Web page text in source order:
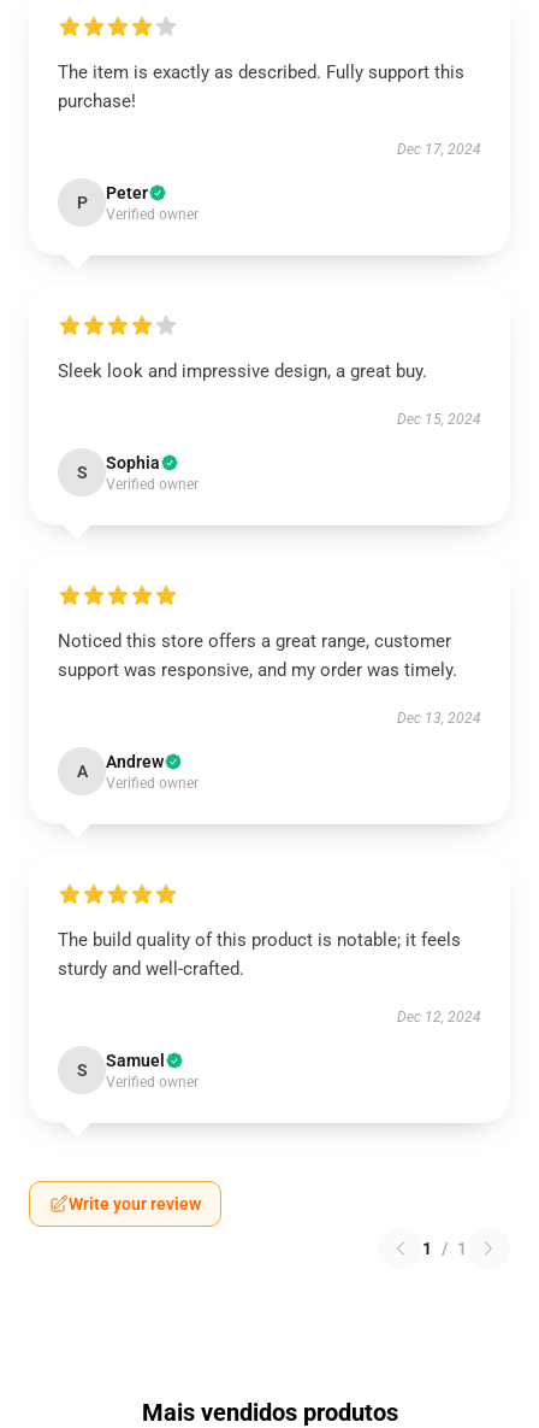
The item is exactly as described. Fully support this
purchase!
Dec 17, 2024
P Peter
Verified owner
Sleek look and impressive design, a great buy.
Dec 15, 2024
S Sophia
Verified owner
Noticed this store offers a great range, customer
support was responsive, and my order was timely.
Dec 13, 2024
A Andrew
Verified owner
The build quality of this product is notable; it feels
sturdy and well-crafted.
Dec 12, 2024
S Samuel
Verified owner
Write your review
1 / 1
Mais vendidos produtos